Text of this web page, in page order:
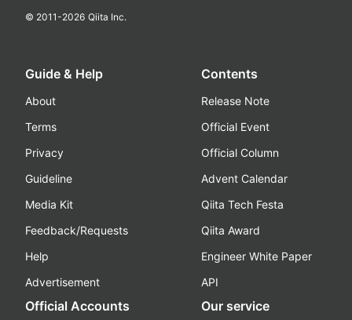
© 2011-2026 Qiita Inc.
Guide & Help
About
Terms
Privacy
Guideline
Media Kit
Feedback/Requests
Help
Advertisement
Contents
Release Note
Official Event
Official Column
Advent Calendar
Qiita Tech Festa
Qiita Award
Engineer White Paper
API
Official Accounts Our service